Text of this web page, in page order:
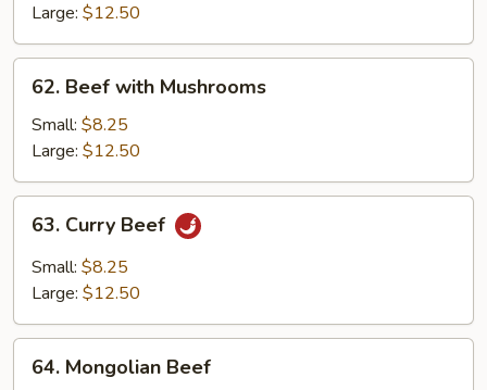
Onion
Large: $12.50
Beef
with
Mushrooms
62. Beef with Mushrooms
Small: $8.25
Large: $12.50
Curry
Beef
63. Curry Beef
Small: $8.25
Large: $12.50
Mongolian
64. Mongolian Beef